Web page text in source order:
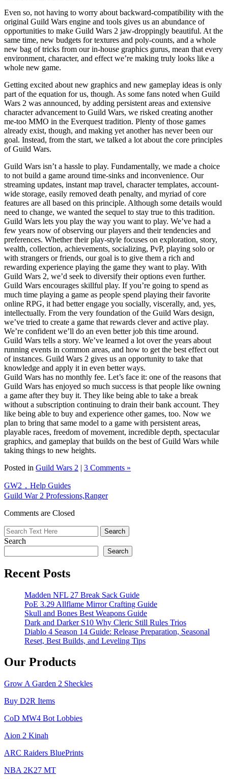
Even so, not having to worry about backward-compatibility with the
original Guild Wars engine and tools gives us an abundance of
opportunities to make Guild Wars 2 jaw-droppingly beautiful. At the
same time, new budgets for textures and poly-counts, and a whole
new bag of tricks from our in-house graphics gurus, mean that every
environment, character, and effect we’re making truly looks like a
whole new game.
Getting excited about new graphics and new gameplay ideas is only
part of the equation for us, though. As some fans noted when Guild
Wars 2 was announced, by adding persistent areas and extensive
character advancement to Guild Wars, we risked creating another
me-too MMO in the Everquest tradition. Plenty of those games
already exist, though, and making yet another has never been our
goal. Instead, from the start, we talked a lot about the core principles
of Guild Wars.
Guild Wars isn’t a hassle to play. Fundamentally, we made a choice
to not build a game around time-sinks and inconvenience. Our
streaming updates, instant map travel, character templates, account-
wide storage, easily removed death penalty, and myriad of core
features are all based on this principle. Although some details would
need to change, we wanted the sequel to stay true to this tradition.
Guild Wars lets you play the way you want to play. We’ve had a
few years now of observing our players and their tendencies and
preferences. Whether their play-style focuses on exploration, story,
wealth, collection, achievements, socializing, PvP, playing solo or
with strangers or friends, our goal is to give them a rich and
rewarding experience playing the game they want to play. With
Guild Wars 2, we’d seek to diversify their options even further.
Guild Wars encourages skillful play. If you’re going to spend as
much time playing a game as people spend playing their favorite
online RPG, it had better engage you socially, viscerally, and, yes,
intellectually. From the very foundation of the Guild Wars design,
we’ve tried to create a game that rewards clever and active play.
We’re confident we’ll do an even better job this time around.
Guild Wars tells a story. We’ve learned a lot over the years about
running events in common areas, and how to get the best effect out
of instances. Guild Wars 2 gives us an opportunity to take that
knowledge and apply it in even better ways.
Guild Wars has no monthly fee. Let’s face it: one of the reasons that
Guild Wars has enjoyed so much success is that people like owning
a game after they buy it. They like being able to take a break
without a subscription continuing to drain their bank account. They
like being able to buy and experience other games, too. Now we
plan to bring that same model to a game with persistent areas,
playable races, freedom of movement, incredible depth, spectacular
graphics, and gameplay that builds on the best of Guild Wars while
taking things to new heights.
Posted in Guild Wars 2 | 3 Comments »
GW2，Help Guides
Guild War 2 Professions,Ranger
Comments are Closed
Search
Search
Recent Posts
Madden NFL 27 Break Sack Guide
PoE 3.29 Allflame Mirror Crafting Guide
Skull and Bones Best Weapons Guide
Dark and Darker S10 Why Cleric Still Rules Trios
Diablo 4 Season 14 Guide: Release Preparation, Seasonal
Reset, Best Builds, and Leveling Tips
Our Products
Grow A Garden 2 Sheckles
Buy D2R Items
CoD MW4 Bot Lobbies
Aion 2 Kinah
ARC Raiders BluePrints
NBA 2K27 MT